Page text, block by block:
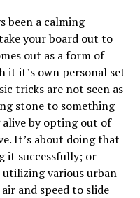
been a calming
your board out to
out as a form of
it it’s own personal set
tricks are not seen as
stone to something
by opting out of
It’s about doing that
it successfully; or
various urban
and speed to slide